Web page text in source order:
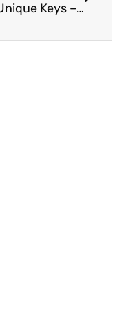
The Unique Keys – Kelly Randin